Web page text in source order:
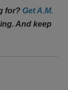
for? Get A.M.
And keep